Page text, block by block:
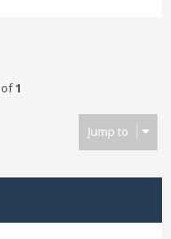
of1
Jump to